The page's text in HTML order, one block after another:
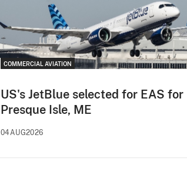
COMMERCIAL AVIATION
US's JetBlue selected for EAS for
Presque Isle, ME
04AUG2026